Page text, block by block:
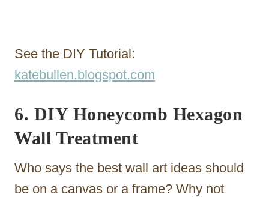
See the DIY Tutorial:
katebullen.blogspot.com
6. DIY Honeycomb Hexagon
Wall Treatment
Who says the best wall art ideas should
be on a canvas or a frame? Why not